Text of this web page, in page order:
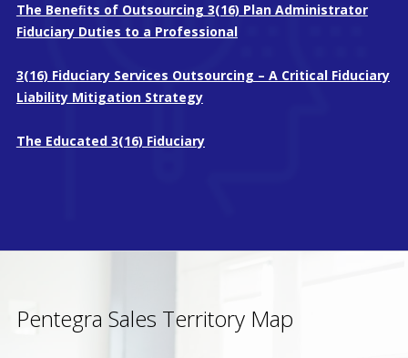
The Beneﬁts of Outsourcing 3(16) Plan Administrator
Fiduciary Duties to a Professional
3(16) Fiduciary Services Outsourcing – A Critical Fiduciary
Liability Mitigation Strategy
The Educated 3(16) Fiduciary
Pentegra Sales Territory Map